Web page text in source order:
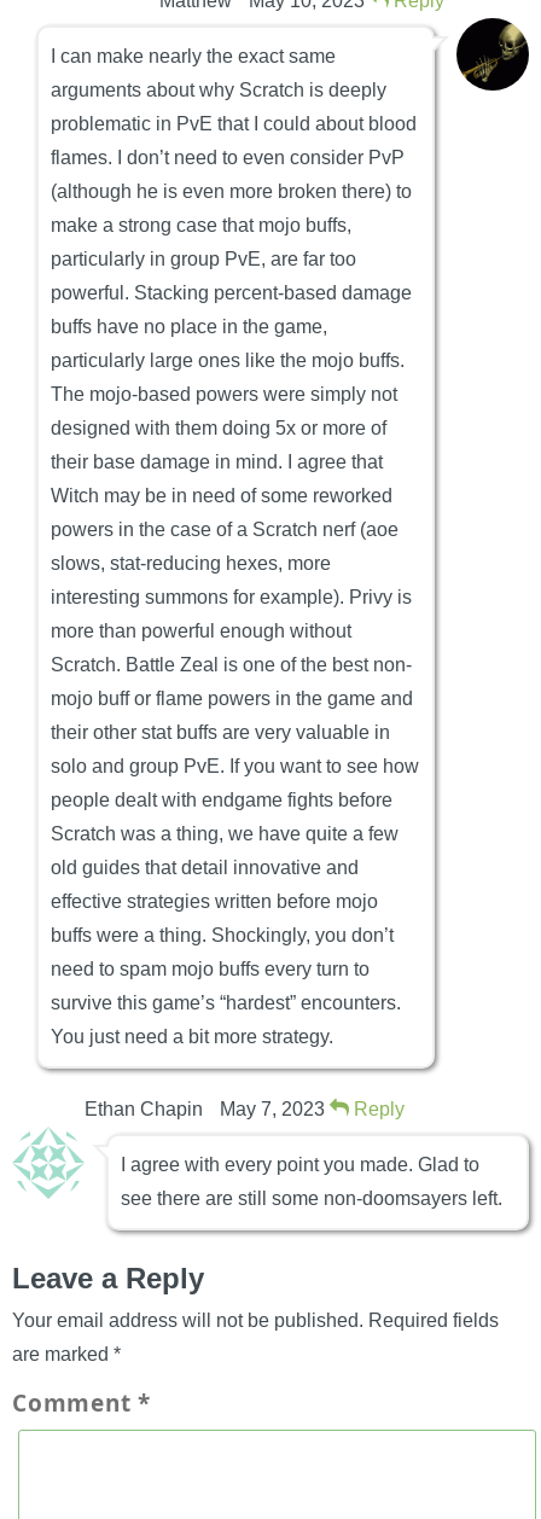
I can make nearly the exact same
arguments about why Scratch is deeply
problematic in PvE that I could about blood
flames. I don’t need to even consider PvP
(although he is even more broken there) to
make a strong case that mojo buffs,
particularly in group PvE, are far too
powerful. Stacking percent-based damage
buffs have no place in the game,
particularly large ones like the mojo buffs.
The mojo-based powers were simply not
designed with them doing 5x or more of
their base damage in mind. I agree that
Witch may be in need of some reworked
powers in the case of a Scratch nerf (aoe
slows, stat-reducing hexes, more
interesting summons for example). Privy is
more than powerful enough without
Scratch. Battle Zeal is one of the best non-
mojo buff or flame powers in the game and
their other stat buffs are very valuable in
solo and group PvE. If you want to see how
people dealt with endgame fights before
Scratch was a thing, we have quite a few
old guides that detail innovative and
effective strategies written before mojo
buffs were a thing. Shockingly, you don’t
need to spam mojo buffs every turn to
survive this game’s “hardest” encounters.
You just need a bit more strategy.
Ethan Chapin May 7, 2023 Reply
I agree with every point you made. Glad to
see there are still some non-doomsayers left.
Leave a Reply
Your email address will not be published. Required fields
are marked *
Comment*